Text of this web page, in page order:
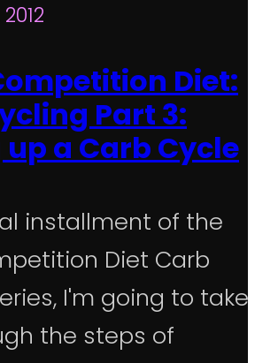
Diet:
Part 3:
a Carb Cycle
installment of the
Diet Carb
I'm going to take
the steps of